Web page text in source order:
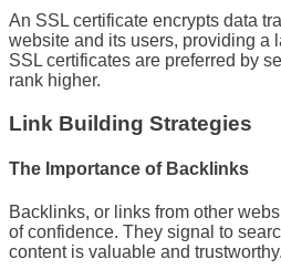
An SSL certificate encrypts data
website and its users, providing a
SSL certificates are preferred by
rank higher.
Link Building Strategies
The Importance of Backlinks
Backlinks, or links from other
of confidence. They signal to
content is valuable and trustworthy.